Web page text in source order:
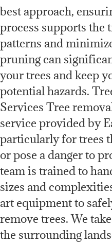
best approach,
process supports the
patterns and
pruning can
your trees and keep
potential hazards.
Services Tree
service provided by
particularly for trees
or pose a danger to
team is trained to
sizes and
art equipment to
remove trees. We
the surrounding